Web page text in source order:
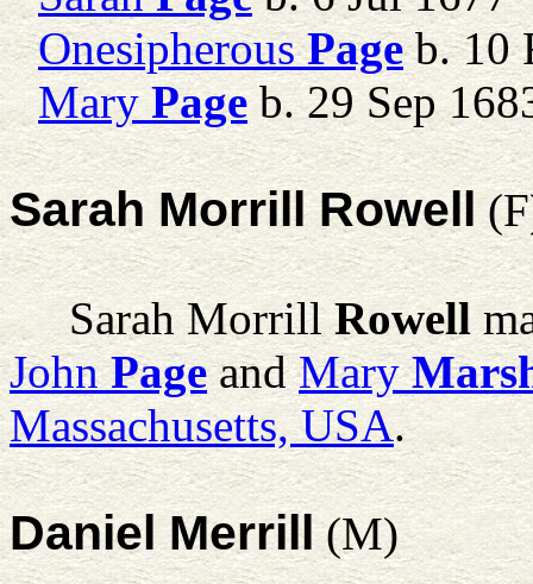
Onesipherous Pageb. 10
Mary Pageb. 29 Sep
Sarah Morrill Rowell
Sarah Morrill Rowell
John PageandMary
Massachusetts, USA.
Daniel Merrill(M)